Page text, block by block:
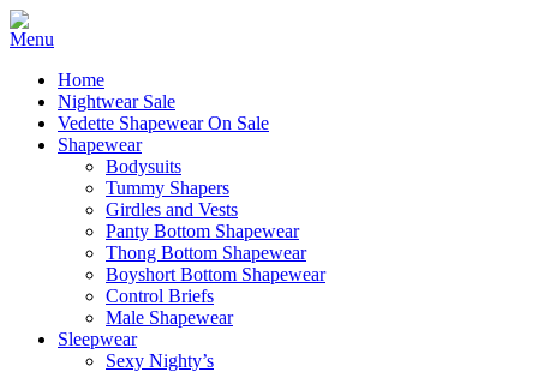
Home
Nightwear Sale
Vedette Shapewear On Sale
Shapewear
Bodysuits
Tummy Shapers
Girdles and Vests
Panty Bottom Shapewear
Thong Bottom Shapewear
Boyshort Bottom Shapewear
Control Briefs
Male Shapewear
Sleepwear
Sexy Nighty’s